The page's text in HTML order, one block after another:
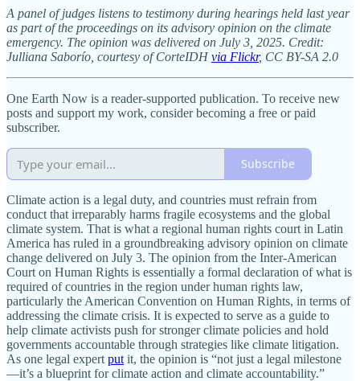
A panel of judges listens to testimony during hearings held last year
as part of the proceedings on its advisory opinion on the climate
emergency. The opinion was delivered on July 3, 2025. Credit:
Julliana Saborío, courtesy of CorteIDH via Flickr, CC BY-SA 2.0
One Earth Now is a reader-supported publication. To receive new
posts and support my work, consider becoming a free or paid
subscriber.
Subscribe
Climate action is a legal duty, and countries must refrain from
conduct that irreparably harms fragile ecosystems and the global
climate system. That is what a regional human rights court in Latin
America has ruled in a groundbreaking advisory opinion on climate
change delivered on July 3. The opinion from the Inter-American
Court on Human Rights is essentially a formal declaration of what is
required of countries in the region under human rights law,
particularly the American Convention on Human Rights, in terms of
addressing the climate crisis. It is expected to serve as a guide to
help climate activists push for stronger climate policies and hold
governments accountable through strategies like climate litigation.
As one legal expert put it, the opinion is “not just a legal milestone
—it’s a blueprint for climate action and climate accountability.”